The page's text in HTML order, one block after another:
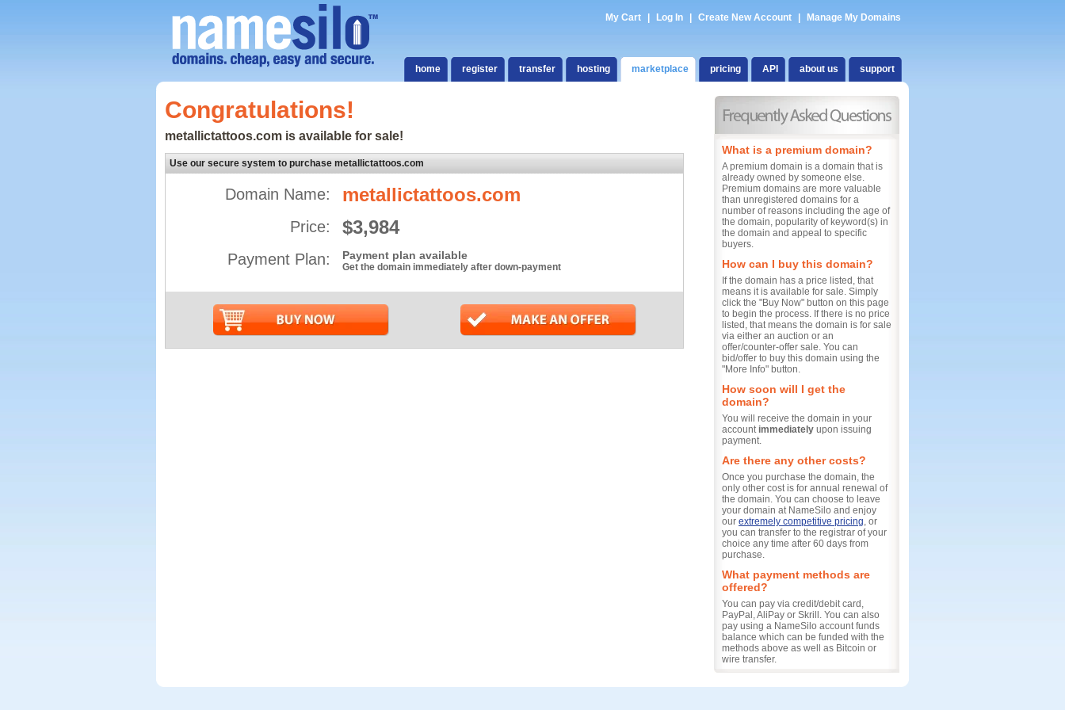
My Cart Log In Create New Account Manage My Domains
home register transfer hosting marketplace pricing API about us support
Congratulations!
metallictattoos.com is available for sale!
Use our secure system to purchase metallictattoos.com
Domain Name: metallictattoos.com
Price: $3,984
Payment Plan: Payment plan available
Get the domain immediately after down-payment
What is a premium domain?
A premium domain is a domain that is
already owned by someone else.
Premium domains are more valuable
than unregistered domains for a
number of reasons including the age of
the domain, popularity of keyword(s) in
the domain and appeal to specific
buyers.
How can I buy this domain?
If the domain has a price listed, that
means it is available for sale. Simply
click the "Buy Now" button on this page
to begin the process. If there is no price
listed, that means the domain is for sale
via either an auction or an
offer/counter-offer sale. You can
bid/offer to buy this domain using the
"More Info" button.
How soon will I get the
domain?
You will receive the domain in your
account immediately upon issuing
payment.
Are there any other costs?
Once you purchase the domain, the
only other cost is for annual renewal of
the domain. You can choose to leave
your domain at NameSilo and enjoy
our extremely competitive pricing, or
you can transfer to the registrar of your
choice any time after 60 days from
purchase.
What payment methods are
offered?
You can pay via credit/debit card,
PayPal, AliPay or Skrill. You can also
pay using a NameSilo account funds
balance which can be funded with the
methods above as well as Bitcoin or
wire transfer.